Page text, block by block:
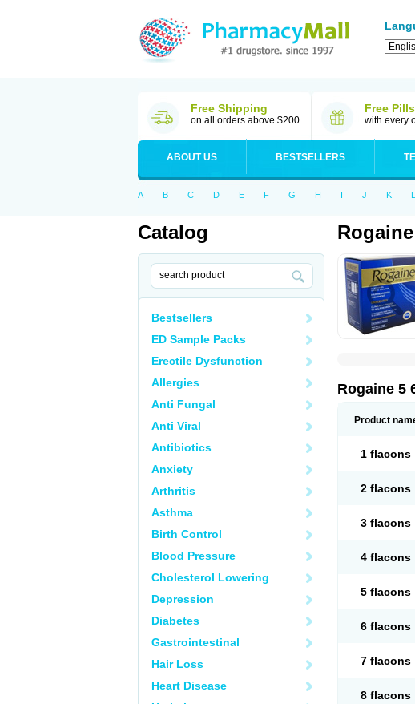
Free Shipping
on all orders above $200
Free Pills
with every
ABOUT US BESTSELLERS
A B C D E F G H I J K L
Catalog
Bestsellers
ED Sample Packs
Erectile Dysfunction
Allergies
Anti Fungal
Anti Viral
Antibiotics
Anxiety
Arthritis
Asthma
Birth Control
Blood Pressure
Cholesterol Lowering
Depression
Diabetes
Gastrointestinal
Hair Loss
Heart Disease
Rogaine 5
Product
1 flacons
2 flacons
3 flacons
4 flacons
5 flacons
6 flacons
7 flacons
8 flacons